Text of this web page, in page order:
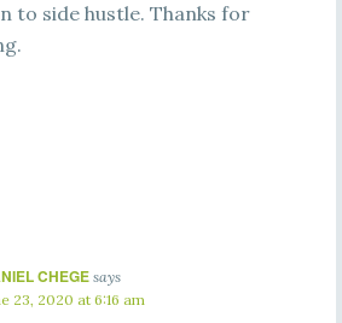
to side hustle. Thanks for
CHEGE says
23, 2020 at 6:16 am